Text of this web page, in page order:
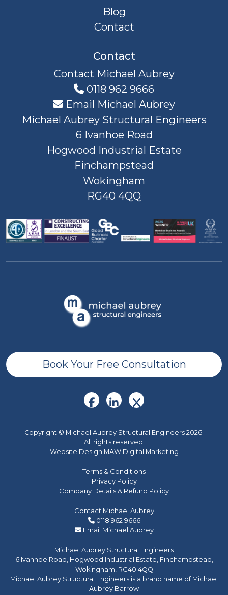
Blog
Contact
Contact
Contact Michael Aubrey
0118 962 9666
Email Michael Aubrey
Michael Aubrey Structural Engineers
6 Ivanhoe Road
Hogwood Industrial Estate
Finchampstead
Wokingham
RG40 4QQ
Book Your Free Consultation
Copyright © Michael Aubrey Structural Engineers 2026.
All rights reserved.
Website Design MAW Digital Marketing
Terms & Conditions
Privacy Policy
Company Details & Refund Policy
Contact Michael Aubrey
0118 962 9666
Email Michael Aubrey
Michael Aubrey Structural Engineers
6 Ivanhoe Road, Hogwood Industrial Estate, Finchampstead,
Wokingham, RG40 4QQ
Michael Aubrey Structural Engineers is a brand name of Michael
Aubrey Barrow